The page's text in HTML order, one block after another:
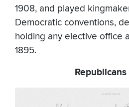
1908, and played
Democratic conventions,
holding any elective office
1895.
Republicans